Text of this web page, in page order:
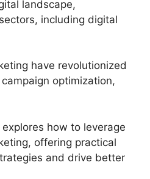
landscape,
including digital
have revolutionized
optimization,
explores how to leverage
offering practical
and drive better